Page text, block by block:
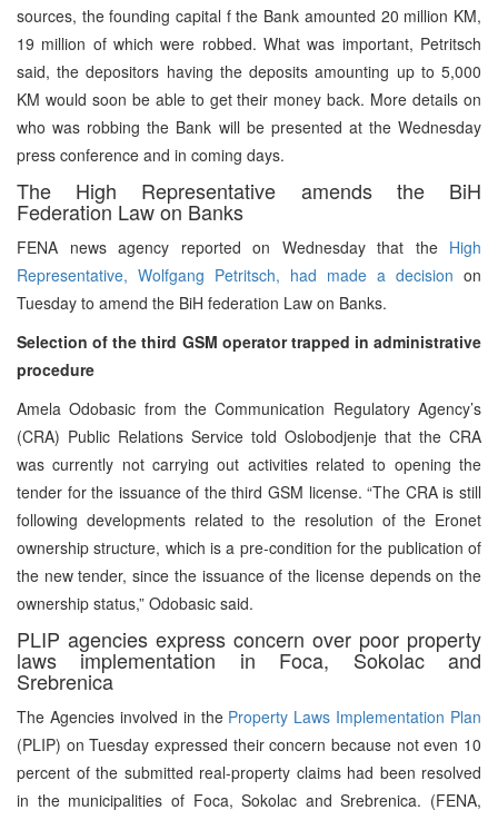
sources, the founding capital f the Bank amounted 20 million KM,
19 million of which were robbed. What was important, Petritsch
said, the depositors having the deposits amounting up to 5,000
KM would soon be able to get their money back. More details on
who was robbing the Bank will be presented at the Wednesday
press conference and in coming days.
The High Representative amends the BiH
Federation Law on Banks
FENA news agency reported on Wednesday that the High
Representative, Wolfgang Petritsch, had made a decision on
Tuesday to amend the BiH federation Law on Banks.
Selection of the third GSM operator trapped in administrative
procedure
Amela Odobasic from the Communication Regulatory Agency’s
(CRA) Public Relations Service told Oslobodjenje that the CRA
was currently not carrying out activities related to opening the
tender for the issuance of the third GSM license. “The CRA is still
following developments related to the resolution of the Eronet
ownership structure, which is a pre-condition for the publication of
the new tender, since the issuance of the license depends on the
ownership status,” Odobasic said.
PLIP agencies express concern over poor property
laws implementation in Foca, Sokolac and
Srebrenica
The Agencies involved in the Property Laws Implementation Plan
(PLIP) on Tuesday expressed their concern because not even 10
percent of the submitted real-property claims had been resolved
in the municipalities of Foca, Sokolac and Srebrenica. (FENA,